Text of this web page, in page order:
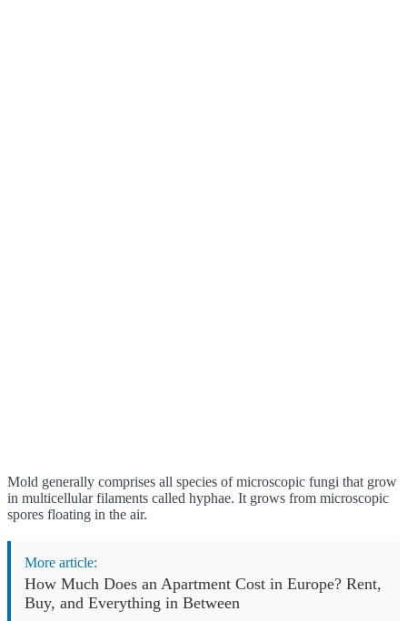
Mold generally comprises all species of microscopic fungi that grow
in multicellular filaments called hyphae. It grows from microscopic
spores floating in the air.
More article:
How Much Does an Apartment Cost in Europe? Rent,
Buy, and Everything in Between